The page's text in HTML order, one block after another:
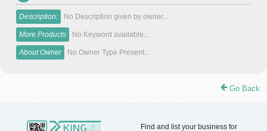
Description: No Description given by owner...
More Products No Keyword available...
About Owner No Owner Type Present...
Go Back
Find and list your business for